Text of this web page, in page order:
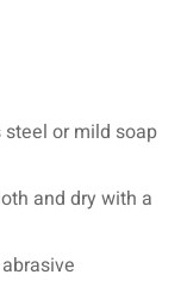
or mild soap
and dry with a